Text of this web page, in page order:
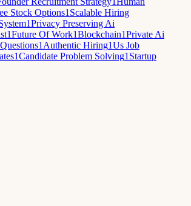
Stock Options1 Scalable Hiring
1Privacy Preserving Ai
1Future Of Work1Blockchain1Private Ai
1 Authentic Hiring1Us Job
1Candidate Problem Solving1 Startup